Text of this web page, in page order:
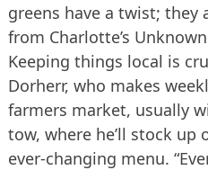
greens have a twist; they
from Charlotte’s
Keeping things local is
Dorherr, who makes
farmers market, usually
tow, where he’ll stock
ever-changing menu.